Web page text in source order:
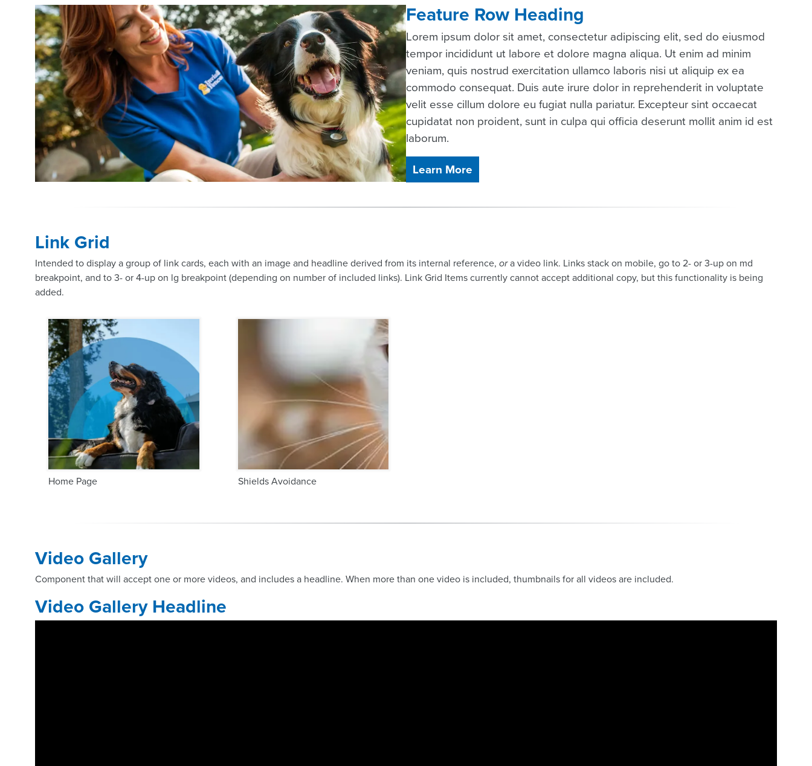
Feature Row Heading
Lorem ipsum dolor sit amet, consectetur adipiscing elit, sed do eiusmod
tempor incididunt ut labore et dolore magna aliqua. Ut enim ad minim
veniam, quis nostrud exercitation ullamco laboris nisi ut aliquip ex ea
commodo consequat. Duis aute irure dolor in reprehenderit in voluptate
velit esse cillum dolore eu fugiat nulla pariatur. Excepteur sint occaecat
cupidatat non proident, sunt in culpa qui officia deserunt mollit anim id est
laborum.
Learn More
Link Grid
Intended to display a group of link cards, each with an image and headline derived from its internal reference, ora video link. Links stack on mobile, go to 2- or 3-up on md
breakpoint, and to 3- or 4-up on lg breakpoint (depending on number of included links). Link Grid Items currently cannot accept additional copy, but this functionality is being
added.
Home Page Shields Avoidance
Video Gallery
Component that will accept one or more videos, and includes a headline. When more than one video is included, thumbnails for all videos are included.
Video Gallery Headline